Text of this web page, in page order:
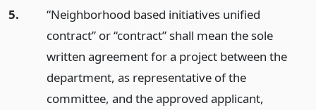
5.
“Neighborhood based initiatives unified
contract” or “contract” shall mean the sole
written agreement for a project between the
department, as representative of the
committee, and the approved applicant,